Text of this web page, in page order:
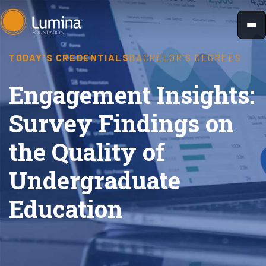
Skip
to
TODAY'S CREDENTIALSBACHELOR'S DEGREES
Engagement Insights:
Survey Findings on
the Quality of
Undergraduate
Education